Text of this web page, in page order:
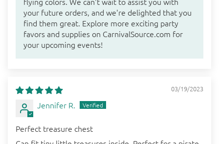
your future orders, and we're delighted that you
find them great. Explore more exciting party
favors and supplies on CarnivalSource.com for
your upcoming events!
03/19/2023
Jennifer R.
Perfect treasure chest